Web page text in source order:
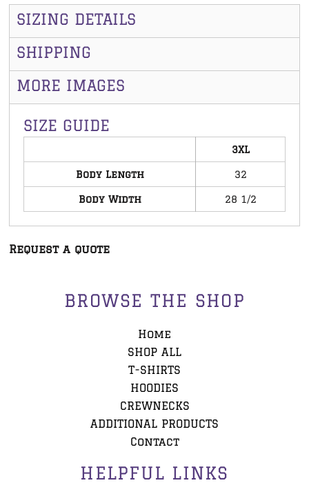
SIZING DETAILS
SHIPPING
MORE IMAGES
SIZE GUIDE
3XL
Body Length 32
Body Width 28 1/2
Request a quote
BROWSE THE SHOP
Home
SHOP ALL
T-SHIRTS
HOODIES
CREWNECKS
ADDITIONAL PRODUCTS
Contact
HELPFUL LINKS